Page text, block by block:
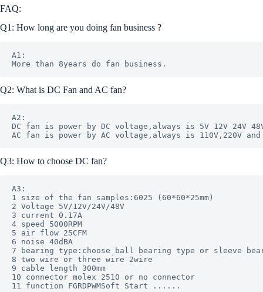
FAQ:
Q1: How long are you doing fan business ?
A1:
Q2: What is DC Fan and AC fan?
A2:
DC fan is power by DC voltage,always is 5V 12V 24V
Q3: How to choose DC fan?
A3:
1 size of the fan samples:6025 (60*60*25mm)
2 Voltage 5V/12V/24V/48V
3 current 0.17A
4 speed 5000RPM
5 air flow 25CFM
6 noise 40dBA
7 bearing type:choose ball bearing type or sleeve
8 two wire or three wire 2wire
9 cable length 300mm
10 connector molex 2510 or no connector